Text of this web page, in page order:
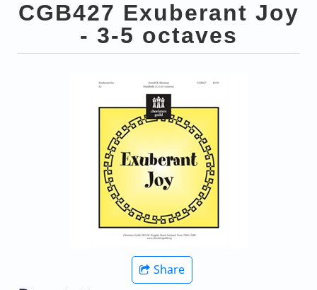
CGB427 Exuberant Joy
- 3-5 octaves
Share